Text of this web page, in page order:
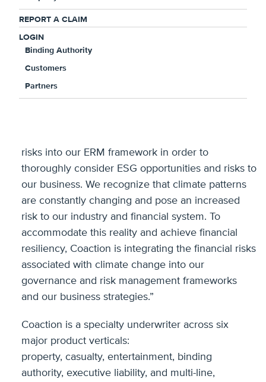
REPORT A CLAIM
LOGIN
Binding Authority
Customers
Partners
ESG Fact Sheet.
“Coaction is committed to
fostering a supportive and
inclusive environment for our
risks into our ERM framework in order to
thoroughly consider ESG opportunities and risks to
our business. We recognize that climate patterns
are constantly changing and pose an increased
risk to our industry and financial system. To
accommodate this reality and achieve financial
resiliency, Coaction is integrating the financial risks
associated with climate change into our
governance and risk management frameworks
and our business strategies.”
Coaction is a specialty underwriter across six
major product verticals:
property, casualty, entertainment, binding
authority, executive liability, and multi-line,